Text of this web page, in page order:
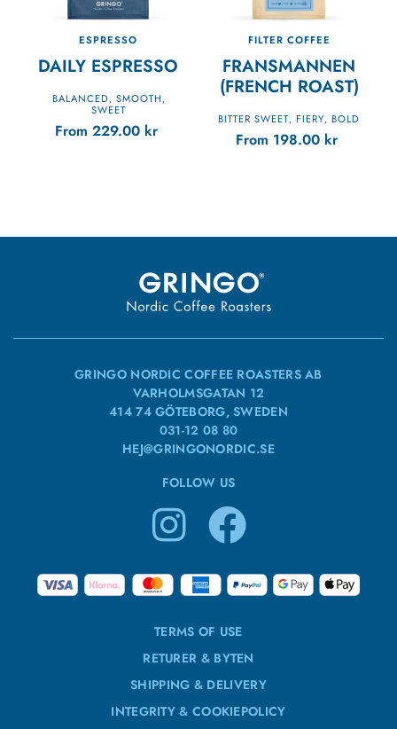
ESPRESSO
DAILY ESPRESSO
BALANCED, SMOOTH,
SWEET
From 229.00 kr
FILTER COFFEE
FRANSMANNEN
(FRENCH ROAST)
BITTER SWEET, FIERY, BOLD
From 198.00 kr
GRINGO NORDIC COFFEE ROASTERS AB
VARHOLMSGATAN 12
414 74 GÖTEBORG, SWEDEN
031-12 08 80
HEJ@GRINGONORDIC.SE
FOLLOW US
TERMS OF USE
RETURER & BYTEN
SHIPPING & DELIVERY
INTEGRITY & COOKIEPOLICY